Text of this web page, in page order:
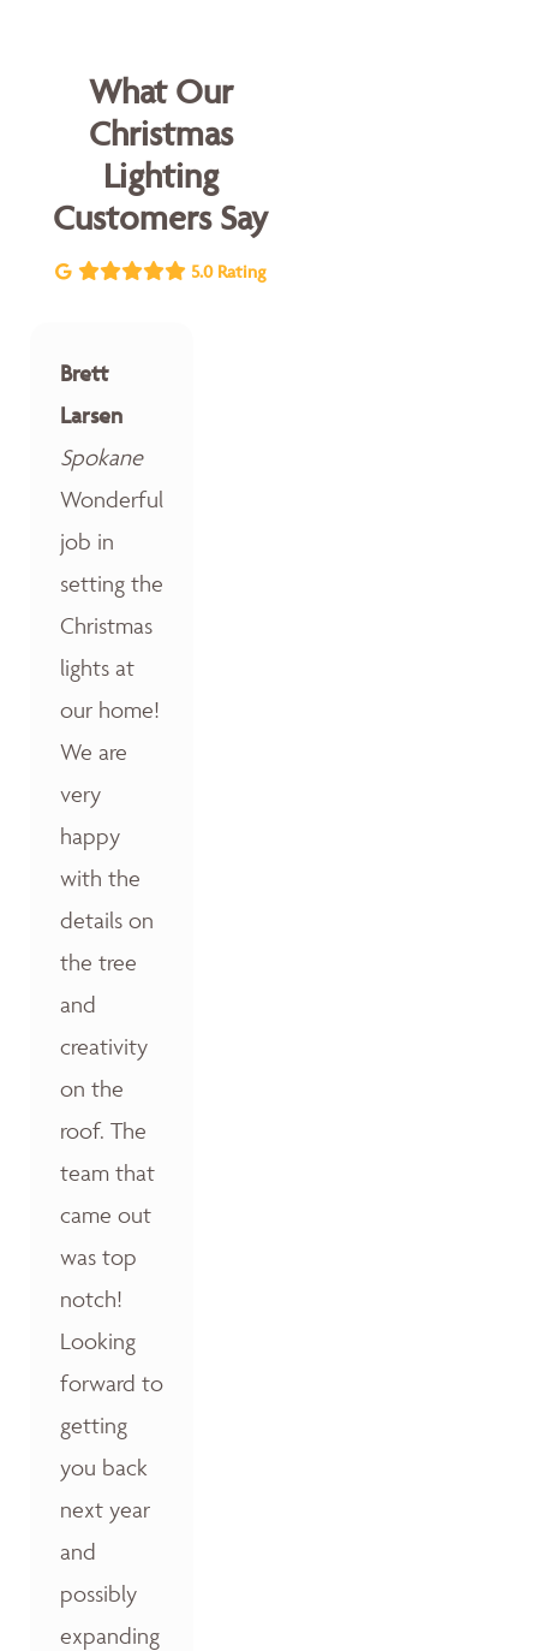
What Our
Christmas
Lighting
Customers Say
5.0 Rating
Brett
Larsen
Spokane
Wonderful
job in
setting the
Christmas
lights at
our home!
We are
very
happy
with the
details on
the tree
and
creativity
on the
roof. The
team that
came out
was top
notch!
Looking
forward to
getting
you back
next year
and
possibly
expanding